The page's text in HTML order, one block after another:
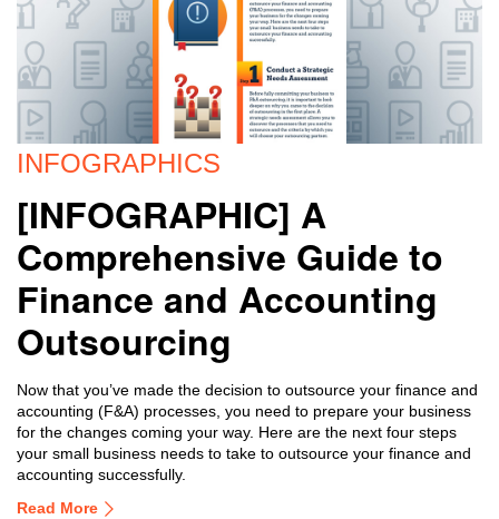
INFOGRAPHICS
[INFOGRAPHIC] A
Comprehensive Guide to
Finance and Accounting
Outsourcing
Now that you’ve made the decision to outsource your finance and
accounting (F&A) processes, you need to prepare your business
for the changes coming your way. Here are the next four steps
your small business needs to take to outsource your finance and
accounting successfully.
Read More